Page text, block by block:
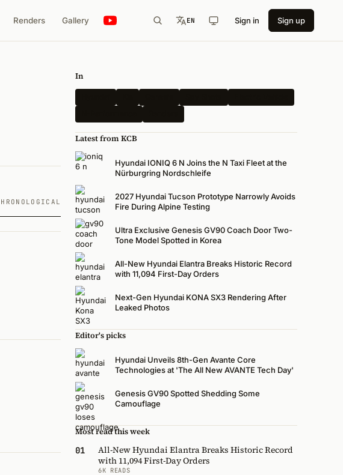
Renders Gallery EN Sign in Sign up
In
Latest from KCB
Hyundai IONIQ 6 N Joins the N Taxi Fleet at the
Nürburgring Nordschleife
2027 Hyundai Tucson Prototype Narrowly Avoids
Fire During Alpine Testing
Ultra Exclusive Genesis GV90 Coach Door Two-
Tone Model Spotted in Korea
All-New Hyundai Elantra Breaks Historic Record
with 11,094 First-Day Orders
Next-Gen Hyundai KONA SX3 Rendering After
Leaked Photos
Editor's picks
Hyundai Unveils 8th-Gen Avante Core
Technologies at 'The All New AVANTE Tech Day'
Genesis GV90 Spotted Shedding Some
Camouflage
Most read this week
01
All-New Hyundai Elantra Breaks Historic Record
with 11,094 First-Day Orders
6K READS